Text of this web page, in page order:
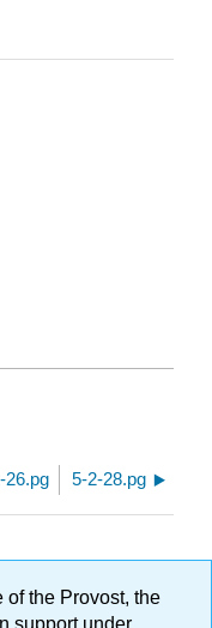
26.pg 5-2-28.pg
of the Provost, the
support under